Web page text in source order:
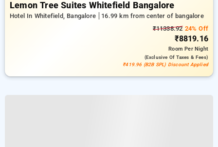
Lemon Tree Suites Whitefield Bangalore
Hotel In Whitefield, Bangalore
16.99 km from center of bangalore
₹11338.9224% Off
₹8819.16
RoomPer Night
(exclusive Of Taxes & Fees)
₹419.96 (B2B SPL) Discount Applied